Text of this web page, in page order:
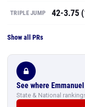
TRIPLE JUMP 42-3.75
Show all PRs
See where
State & National